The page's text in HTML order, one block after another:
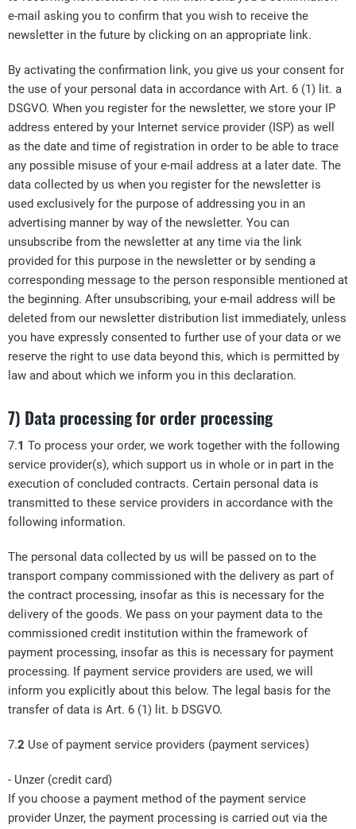
e-mail asking you to confirm that you wish to receive the
newsletter in the future by clicking on an appropriate link.
By activating the confirmation link, you give us your consent for
the use of your personal data in accordance with Art. 6 (1) lit. a
DSGVO. When you register for the newsletter, we store your IP
address entered by your Internet service provider (ISP) as well
as the date and time of registration in order to be able to trace
any possible misuse of your e-mail address at a later date. The
data collected by us when you register for the newsletter is
used exclusively for the purpose of addressing you in an
advertising manner by way of the newsletter. You can
unsubscribe from the newsletter at any time via the link
provided for this purpose in the newsletter or by sending a
corresponding message to the person responsible mentioned at
the beginning. After unsubscribing, your e-mail address will be
deleted from our newsletter distribution list immediately, unless
you have expressly consented to further use of your data or we
reserve the right to use data beyond this, which is permitted by
law and about which we inform you in this declaration.
7) Data processing for order processing
7.1 To process your order, we work together with the following
service provider(s), which support us in whole or in part in the
execution of concluded contracts. Certain personal data is
transmitted to these service providers in accordance with the
following information.
The personal data collected by us will be passed on to the
transport company commissioned with the delivery as part of
the contract processing, insofar as this is necessary for the
delivery of the goods. We pass on your payment data to the
commissioned credit institution within the framework of
payment processing, insofar as this is necessary for payment
processing. If payment service providers are used, we will
inform you explicitly about this below. The legal basis for the
transfer of data is Art. 6 (1) lit. b DSGVO.
7.2 Use of payment service providers (payment services)
- Unzer (credit card)
If you choose a payment method of the payment service
provider Unzer, the payment processing is carried out via the